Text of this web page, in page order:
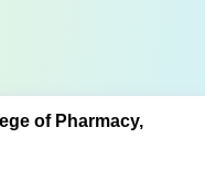
of Pharmacy,